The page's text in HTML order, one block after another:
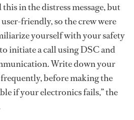
in the distress message, but
friendly, so the crew were
yourself with your safety
initiate a call using DSC and
Write down your
before making the
if your electronics fails,” the